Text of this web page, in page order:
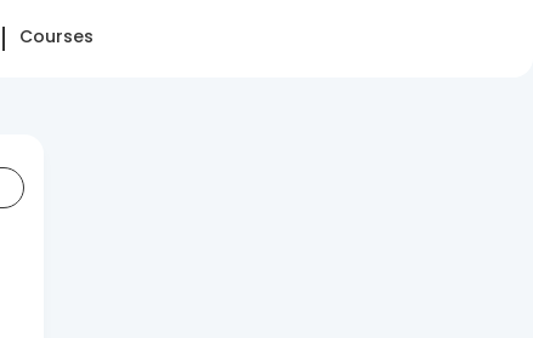
Courses